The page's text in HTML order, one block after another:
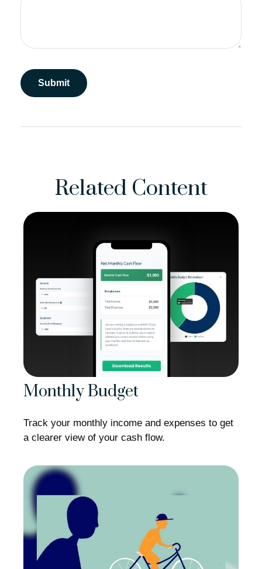
Related Content
Monthly Budget
Track your monthly income and expenses to get
a clearer view of your cash flow.